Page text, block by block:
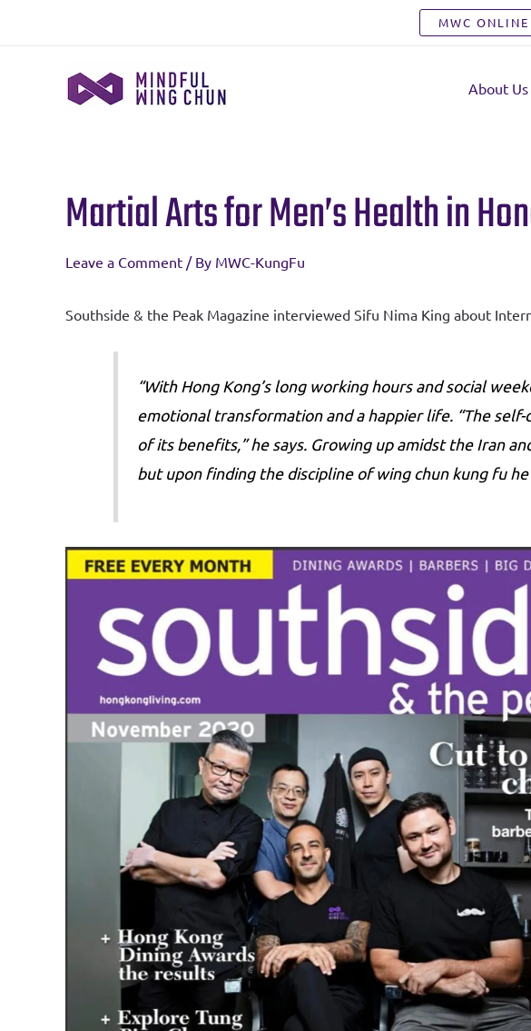
MWC ONLINE
About Us
Martial Arts for Men’s Health in
Leave a Comment / By MWC-KungFu
Southside & the Peak Magazine interviewed Sifu Nima King about
“With Hong Kong’s long working hours and social
emotional transformation and a happier life. “The
of its benefits,” he says. Growing up amidst the Iran
but upon finding the discipline of wing chun kung fu
Post
navigation